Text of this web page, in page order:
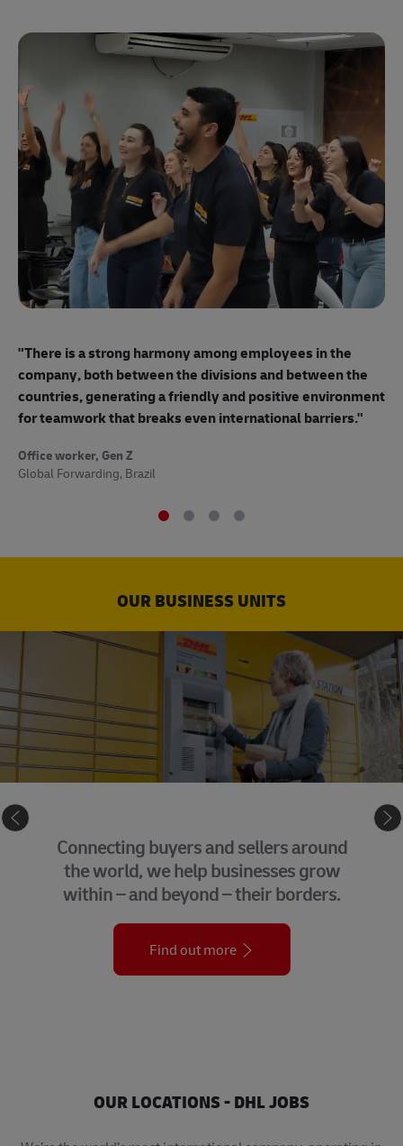
"There is a strong harmony among employees in the
company, both between the divisions and between the
countries, generating a friendly and positive environment
for teamwork that breaks even international barriers."
Office worker, Gen Z
Global Forwarding, Brazil
OUR BUSINESS UNITS
Connecting buyers and sellers around
the world, we help businesses grow
within – and beyond – their borders.
Find out more
OUR LOCATIONS - DHL JOBS